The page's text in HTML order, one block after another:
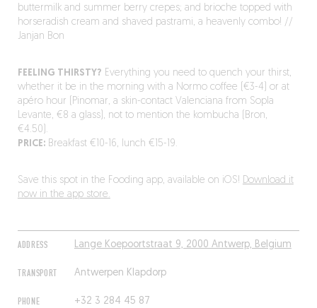
ADDRESS Lange Koepoortstraat 9, 2000 Antwerp, Belgium
TRANSPORT Antwerpen Klapdorp
PHONE +32 3 284 45 87
buttermilk and summer berry crepes; and brioche topped with
horseradish cream and shaved pastrami, a heavenly combo! //
Janjan Bon
FEELING THIRSTY? Everything you need to quench your thirst,
whether it be in the morning with a Normo coffee (€3-4) or at
apéro hour (Pinomar, a skin-contact Valenciana from Sopla
Levante, €8 a glass), not to mention the kombucha (Bron,
€4.50).
PRICE:Breakfast €10-16, lunch €15-19.
Save this spot in the Fooding app, available on iOS! Download it
now in the app store.